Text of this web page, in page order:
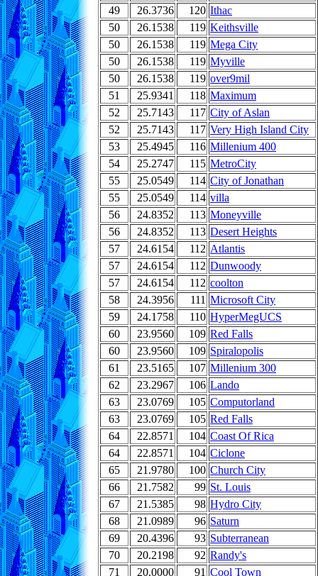
49
26.3736 120 Ithac
50
26.1538 119 Keithsville
50
26.1538 119 Mega City
50
26.1538 119 Myville
50
26.1538 119 over9mil
51
25.9341 118 Maximum
52
25.7143 117 City of Aslan
52
25.7143 117 Very High Island City
53
25.4945 116 Millenium 400
54
25.2747 115 MetroCity
55
25.0549 114 City of Jonathan
55
25.0549 114 villa
56
24.8352 113 Moneyville
56
24.8352 113 Desert Heights
57
24.6154 112 Atlantis
57
24.6154 112 Dunwoody
57
24.6154 112 coolton
58
24.3956 111 Microsoft City
59
24.1758 110 HyperMegUCS
60
23.9560 109 Red Falls
60
23.9560 109 Spiralopolis
61
23.5165 107 Millenium 300
62
23.2967 106 Lando
63
23.0769 105 Computorland
63
23.0769 105 Red Falls
64
22.8571 104 Coast Of Rica
64
22.8571 104 Ciclone
65
21.9780 100 Church City
66
21.7582 99 St. Louis
67
21.5385 98 Hydro City
68
21.0989 96 Saturn
69
20.4396 93 Subterranean
70
20.2198 92 Randy's
71
20.0000 91 Cool Town